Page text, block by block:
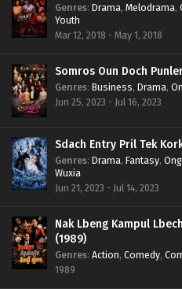
Genres: Drama, Melodrama,
Youth
Mar 12, 2018 - May 1, 2018
Somros Oun Doch
Genres: Business, Drama,
Jun 25, 2023 - Jul 16, 2023
Sdach Entry Pril Tek
Genres: Drama, Fantasy,
Wuxia
Jun 21, 2023 - Jul 14, 2023
Nak Lbeng Kampul
(1989)
Genres: Action, Comedy,
1989